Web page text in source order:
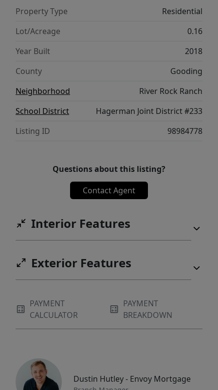
Property Type
Residential
Lot/Acreage
0.16
Year Built
2018
County
Gooding
Neighborhood
River Rock Ranch
School District
Hagerman Joint District #233
Listing ID
98984778
Questions about this listing?
Contact Agent
Interior Features
Exterior Features
PAYMENT
CALCULATOR
PAYMENT
BREAKDOWN
Dustin Hutley - Envoy Mortgage